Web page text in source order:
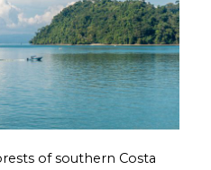
of southern Costa